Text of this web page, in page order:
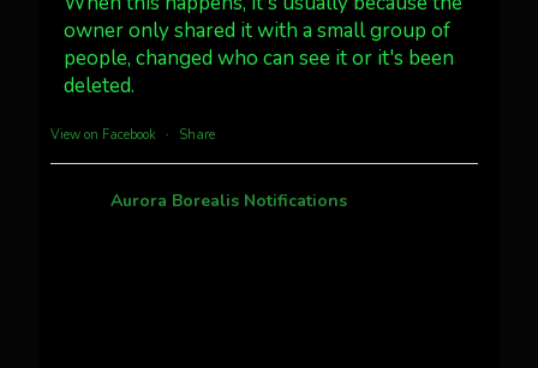
3 30 Twitter
owner only shared it with a small group of
people, changed who can see it or it's been
deleted.
View on Facebook · Share
Aurora Borealis Notifications